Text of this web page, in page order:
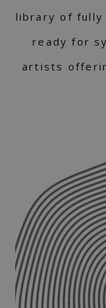
library of fully
ready for
artists